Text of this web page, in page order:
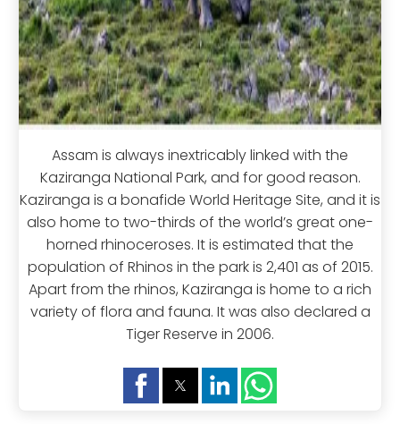
Assam is always inextricably linked with the
Kaziranga National Park, and for good reason.
Kaziranga is a bonafide World Heritage Site, and it is
also home to two-thirds of the world’s great one-
horned rhinoceroses. It is estimated that the
population of Rhinos in the park is 2,401 as of 2015.
Apart from the rhinos, Kaziranga is home to a rich
variety of flora and fauna. It was also declared a
Tiger Reserve in 2006.